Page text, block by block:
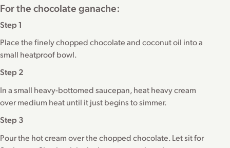
For the chocolate ganache:
Step 1
Place the finely chopped chocolate and coconut oil into a
small heatproof bowl.
Step 2
In a small heavy-bottomed saucepan, heat heavy cream
over medium heat until it just begins to simmer.
Step 3
Pour the hot cream over the chopped chocolate. Let sit for